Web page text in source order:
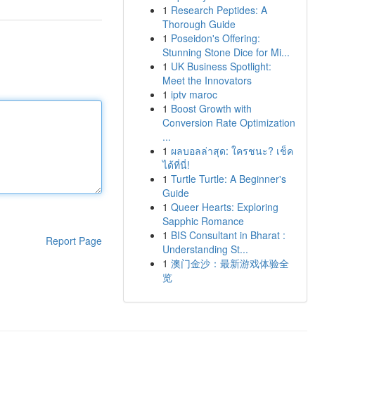
Report Page
1 Research Peptides: A
Thorough Guide
1 Poseidon's Offering:
Stunning Stone Dice for Mi...
1 UK Business Spotlight:
Meet the Innovators
1 iptv maroc
1 Boost Growth with
Conversion Rate Optimization
...
1 ผลบอลล่าสุด: ใครชนะ? เช็ค
ได้ที่นี่!
1 Turtle Turtle: A Beginner's
Guide
1 Queer Hearts: Exploring
Sapphic Romance
1 BIS Consultant in Bharat :
Understanding St...
1 澳门金沙：最新游戏体验全
览